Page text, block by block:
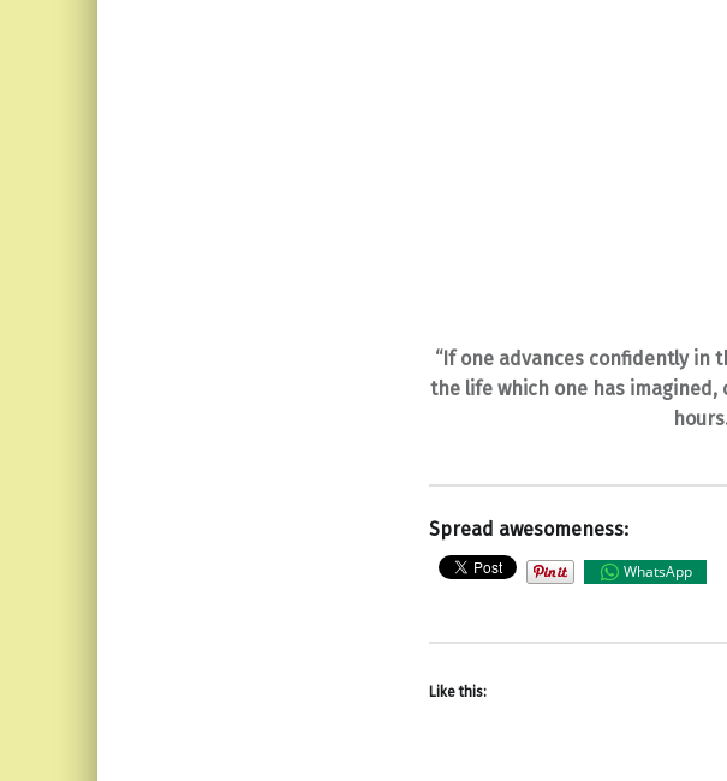
“If one advances confidently in
the life which one has imagined,
Spread awesomeness:
WhatsApp
Like this: